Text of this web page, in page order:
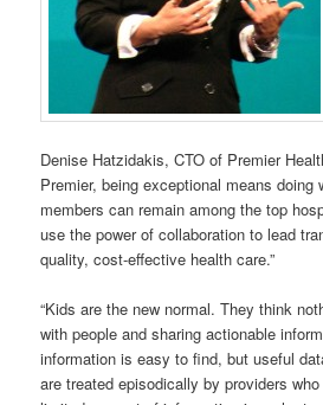
Denise Hatzidakis, CTO of Premier
Premier, being exceptional means doing
members can remain among the top
use the power of collaboration to lead
quality, cost-effective health care.”
“Kids are the new normal. They think
with people and sharing actionable
information is easy to find, but useful
are treated episodically by providers